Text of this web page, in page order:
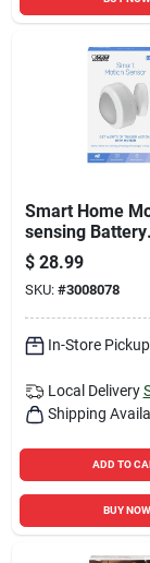
Smart Home
sensing Battery
Powered Led
Replacement
- White
$ 28.99
SKU: #3008078
In-Store
Local Delivery
Shipping
ADD TO
BUY NOW